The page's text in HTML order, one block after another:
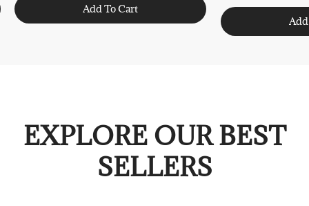
Add To Cart
EXPLORE OUR BEST
SELLERS